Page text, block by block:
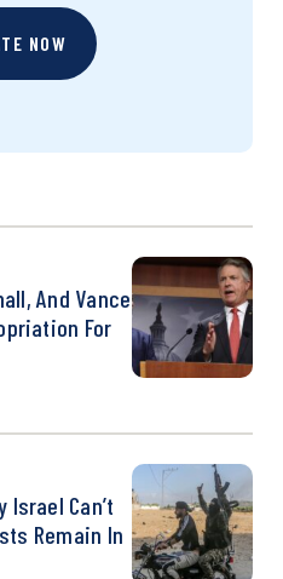
NOW
And Vance
For
Israel Can’t
Remain In